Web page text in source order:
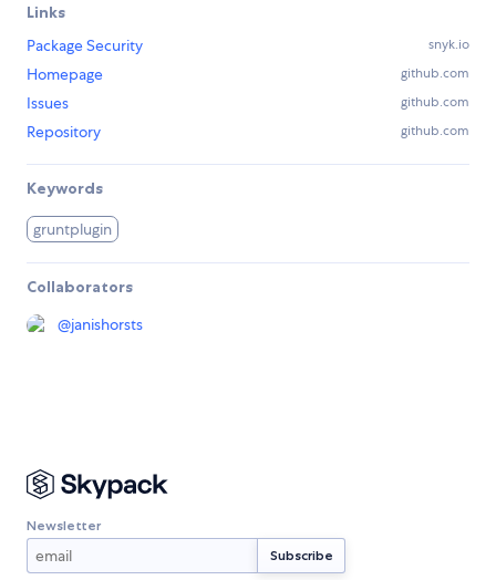
Links
Package Security
snyk.io
Homepage github.com
Issues github.com
Repository github.com
Keywords
gruntplugin
Collaborators
@janishorsts
Newsletter